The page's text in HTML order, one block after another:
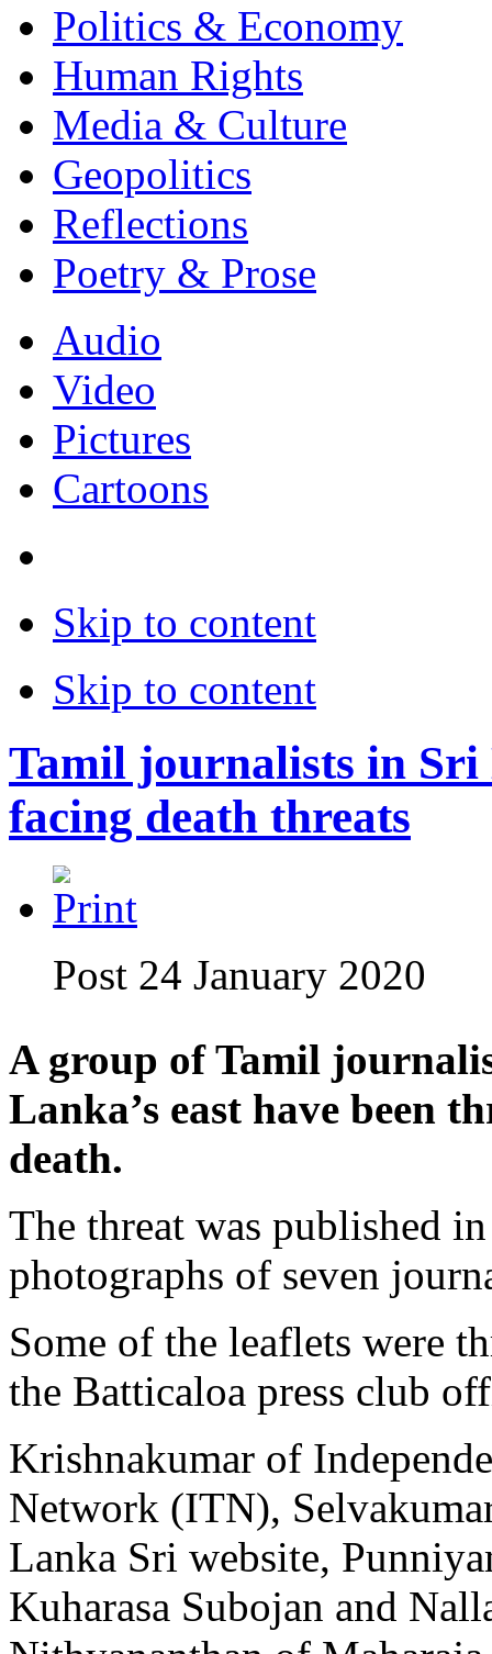
Politics & Economy
Human Rights
Media & Culture
Geopolitics
Reflections
Poetry & Prose
Audio
Video
Pictures
Cartoons
Skip to content
Skip to content
Tamil journalists in Sri
facing death threats
Post 24 January 2020
A group of Tamil
Lanka’s east have been
death.
The threat was published
photographs of seven
Some of the leaflets were
the Batticaloa press club
Krishnakumar of
Network (ITN),
Lanka Sri website,
Kuharasa Subojan and